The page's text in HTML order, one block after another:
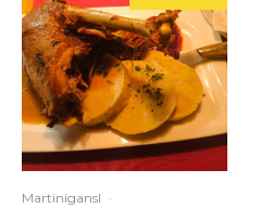
Martinigansl ·